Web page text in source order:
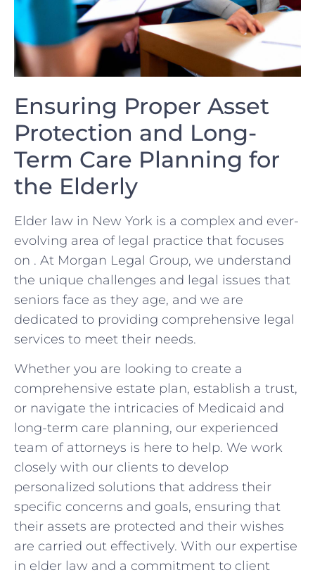
Ensuring Proper‍ Asset
Protection ⁢and Long-
Term Care Planning ‌for
⁤the Elderly
Elder⁤ law in New⁢ York is ⁣a complex ⁢and ever-
evolving ‌area of legal practice that focuses
on . At ⁢Morgan Legal Group, we understand
the⁢ unique challenges ‌and ⁢legal ⁢issues that
seniors‌ face as they age, and we are‍
dedicated to providing comprehensive legal⁤
services to meet their ⁣needs.
Whether ‍you are looking to create a
comprehensive estate plan, establish a trust,
‍or navigate the intricacies of Medicaid and‌
long-term care planning, our experienced
team of attorneys is here‍ to help. We⁢ work
closely with our clients ⁤to develop
personalized solutions that address their
⁤specific ‌concerns⁢ and goals, ensuring that
their assets⁢ are protected ⁢and their wishes
are‌ carried​ out effectively. With our expertise ​
in elder law⁤ and⁢ a ⁤commitment‌ to client